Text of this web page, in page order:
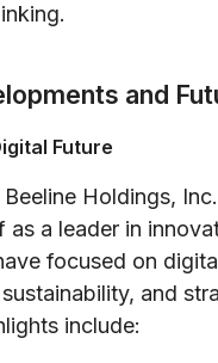
and
Future
Holdings,
a leader in
focused on
and
include: